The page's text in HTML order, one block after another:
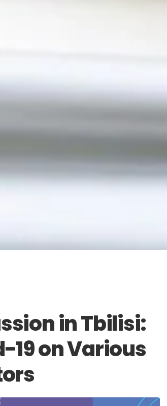
in Tbilisi:
19 on Various